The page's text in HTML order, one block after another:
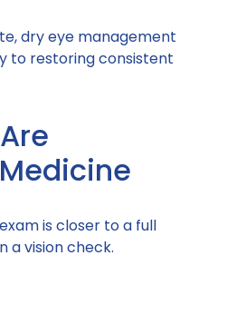
dry eye management
to restoring consistent
is closer to a full
a vision check.